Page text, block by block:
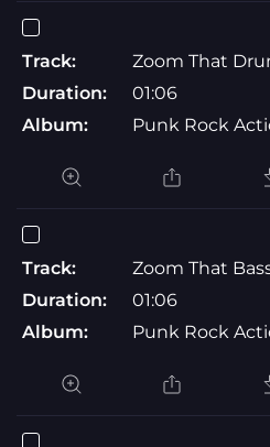
Track:
Zoom That
Duration:
01:06
Album:
Punk Rock
Track:
Zoom That
Duration:
01:06
Album:
Punk Rock